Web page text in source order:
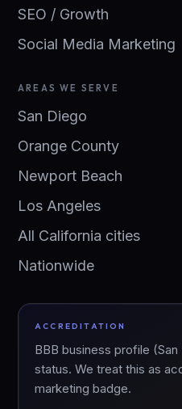
SEO / Growth
Social Media Marketing
AREAS WE SERVE
San Diego
Orange County
Newport Beach
Los Angeles
All California cities
Nationwide
ACCREDITATION
BBB business profile
status. We treat this as
marketing badge.